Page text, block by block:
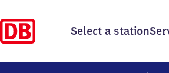
Select a station